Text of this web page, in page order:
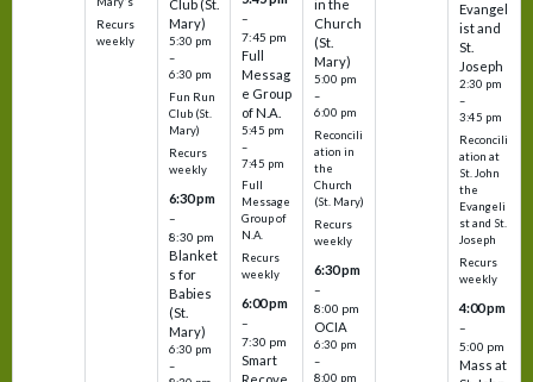
Recurs
weekly
Club (St.
Mary)
5:30 pm
–
6:30 pm
Fun Run
Club (St.
Mary)
Recurs
weekly
6:30 pm
–
8:30 pm
Blanket
s for
Babies
(St.
Mary)
6:30 pm
–
–
7:45 pm
Full
Messag
e Group
of N.A.
5:45 pm
–
7:45 pm
Full
Message
Group of
N.A.
Recurs
weekly
6:00 pm
–
7:30 pm
Smart
in the
Church
(St.
Mary)
5:00 pm
–
6:00 pm
Reconcili
ation in
the
Church
(St. Mary)
Recurs
weekly
6:30 pm
–
8:00 pm
OCIA
6:30 pm
–
8:00 pm
Evangel
ist and
St.
Joseph
2:30 pm
–
3:45 pm
Reconcili
ation at
St. John
the
Evangeli
st and St.
Joseph
Recurs
weekly
4:00 pm
–
5:00 pm
Mass at